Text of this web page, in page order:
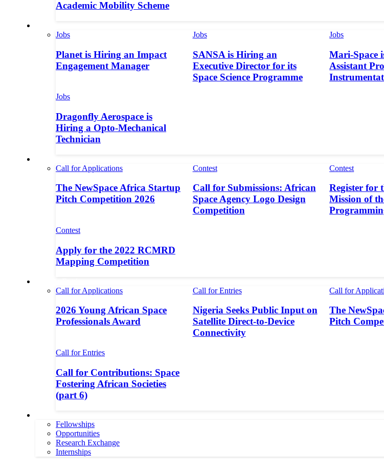
Academic Mobility Scheme
Jobs
Planet is Hiring an Impact
Engagement Manager
Jobs
SANSA is Hiring an
Executive Director for its
Space Science Programme
Jobs
Mari-Space
Assistant
Jobs
Dragonfly Aerospace is
Hiring a Opto-Mechanical
Technician
Call for Applications
The NewSpace Africa Startup
Pitch Competition 2026
Contest
Call for Submissions: African
Space Agency Logo Design
Competition
Contest
Register for
Mission of
Contest
Apply for the 2022 RCMRD
Mapping Competition
Call for Applications
2026 Young African Space
Professionals Award
Call for Entries
Nigeria Seeks Public Input on
Satellite Direct-to-Device
Connectivity
Call for
The
Pitch
Call for Entries
Call for Contributions: Space
Fostering African Societies
(part 6)
Fellowships
Opportunities
Research Exchange
Internships